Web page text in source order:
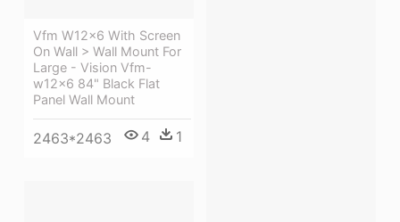
Vfm W12x6 With Screen
On Wall > Wall Mount For
Large - Vision Vfm-
w12x6 84" Black Flat
Panel Wall Mount
2463*2463 4 1